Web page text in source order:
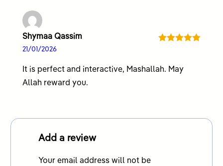
Shymaa Qassim
21/01/2026
It is perfect and interactive, Mashallah. May
Allah reward you.
Add a review
Your email address will not be